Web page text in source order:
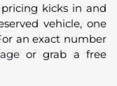
kicks in and
vehicle, one
an exact number
or grab a free